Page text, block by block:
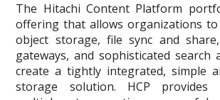
The Hitachi Content Platform
offering that allows organizations
object storage, file sync and
gateways, and sophisticated search
create a tightly integrated, simple
storage solution. HCP provides